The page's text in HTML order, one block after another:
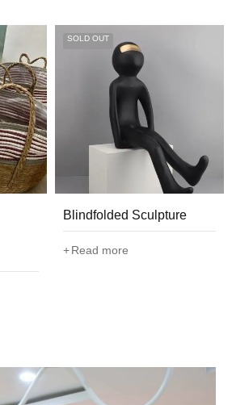
SOLD OUT
Blindfolded Sculpture
Read more